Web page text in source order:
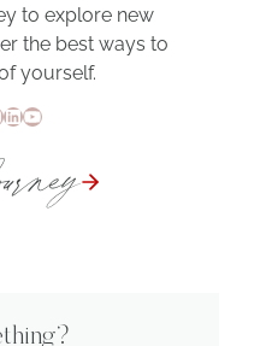
to explore new
the best ways to
yourself.
LinkedIn
YouTube